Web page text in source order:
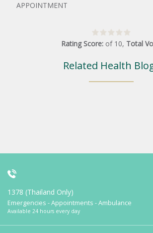
APPOINTMENT
Rating Score: of 10, Total
Related Health
1378 (Thailand Only)
Emergencies - Appointments - Ambulance
Available 24 hours every day